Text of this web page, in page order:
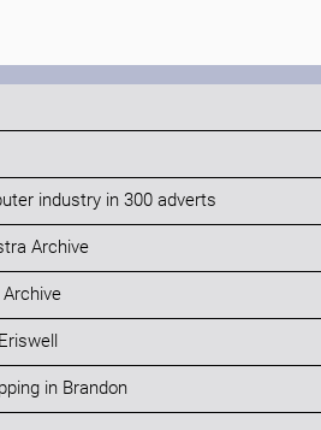
industry in 300 adverts
Archive
in Brandon